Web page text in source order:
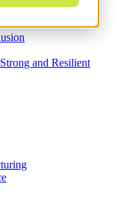
and Resilient